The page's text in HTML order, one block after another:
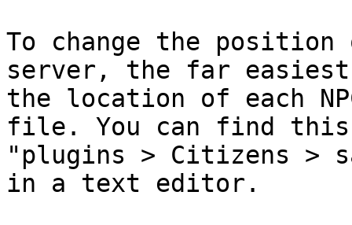
To change the
server, the far
the location of each
file. You can find
"plugins > Citizens >
in a text editor.